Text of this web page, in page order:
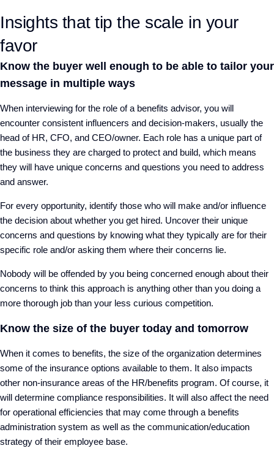
Insights that tip the scale in your
favor
Know the buyer well enough to be able to tailor your
message in multiple ways
When interviewing for the role of a benefits advisor, you will
encounter consistent influencers and decision-makers, usually the
head of HR, CFO, and CEO/owner. Each role has a unique part of
the business they are charged to protect and build, which means
they will have unique concerns and questions you need to address
and answer.
For every opportunity, identify those who will make and/or influence
the decision about whether you get hired. Uncover their unique
concerns and questions by knowing what they typically are for their
specific role and/or asking them where their concerns lie.
Nobody will be offended by you being concerned enough about their
concerns to think this approach is anything other than you doing a
more thorough job than your less curious competition.
Know the size of the buyer today and tomorrow
When it comes to benefits, the size of the organization determines
some of the insurance options available to them. It also impacts
other non-insurance areas of the HR/benefits program. Of course, it
will determine compliance responsibilities. It will also affect the need
for operational efficiencies that may come through a benefits
administration system as well as the communication/education
strategy of their employee base.